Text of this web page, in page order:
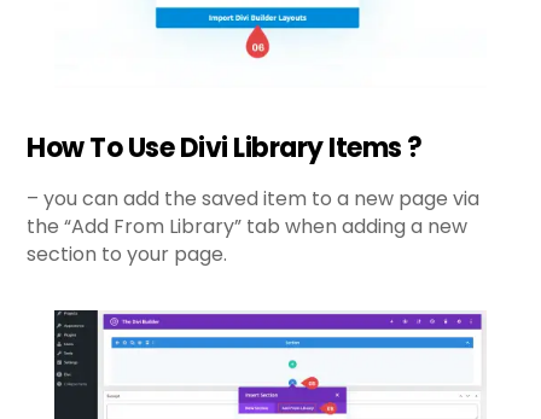
How To Use Divi Library Items ?
– you can add the saved item to a new page via
the “Add From Library” tab when adding a new
section to your page.